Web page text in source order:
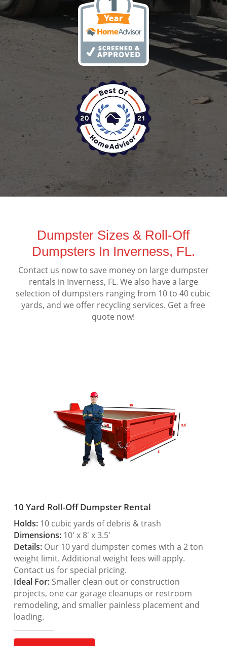
Dumpster Sizes & Roll-Off
Dumpsters In Inverness, FL.
Contact us now to save money on large dumpster
rentals in Inverness, FL. We also have a large
selection of dumpsters ranging from 10 to 40 cubic
yards, and we offer recycling services. Get a free
quote now!
10 Yard Roll-Off Dumpster Rental
Holds:10 cubic yards of debris & trash
Dimensions:10′ x 8′ x 3.5′
Details:Our 10 yard dumpster comes with a 2 ton
weight limit. Additional weight fees will apply.
Contact us for special pricing.
Ideal For:Smaller clean out or construction
projects, one car garage cleanups or restroom
remodeling, and smaller painless placement and
loading.